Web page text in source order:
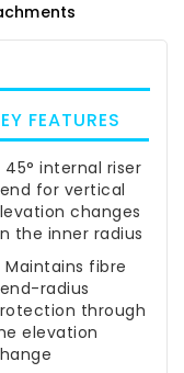
FEATURES
45° internal riser
for vertical
changes
the inner radius
Maintains fibre
radius
through
elevation